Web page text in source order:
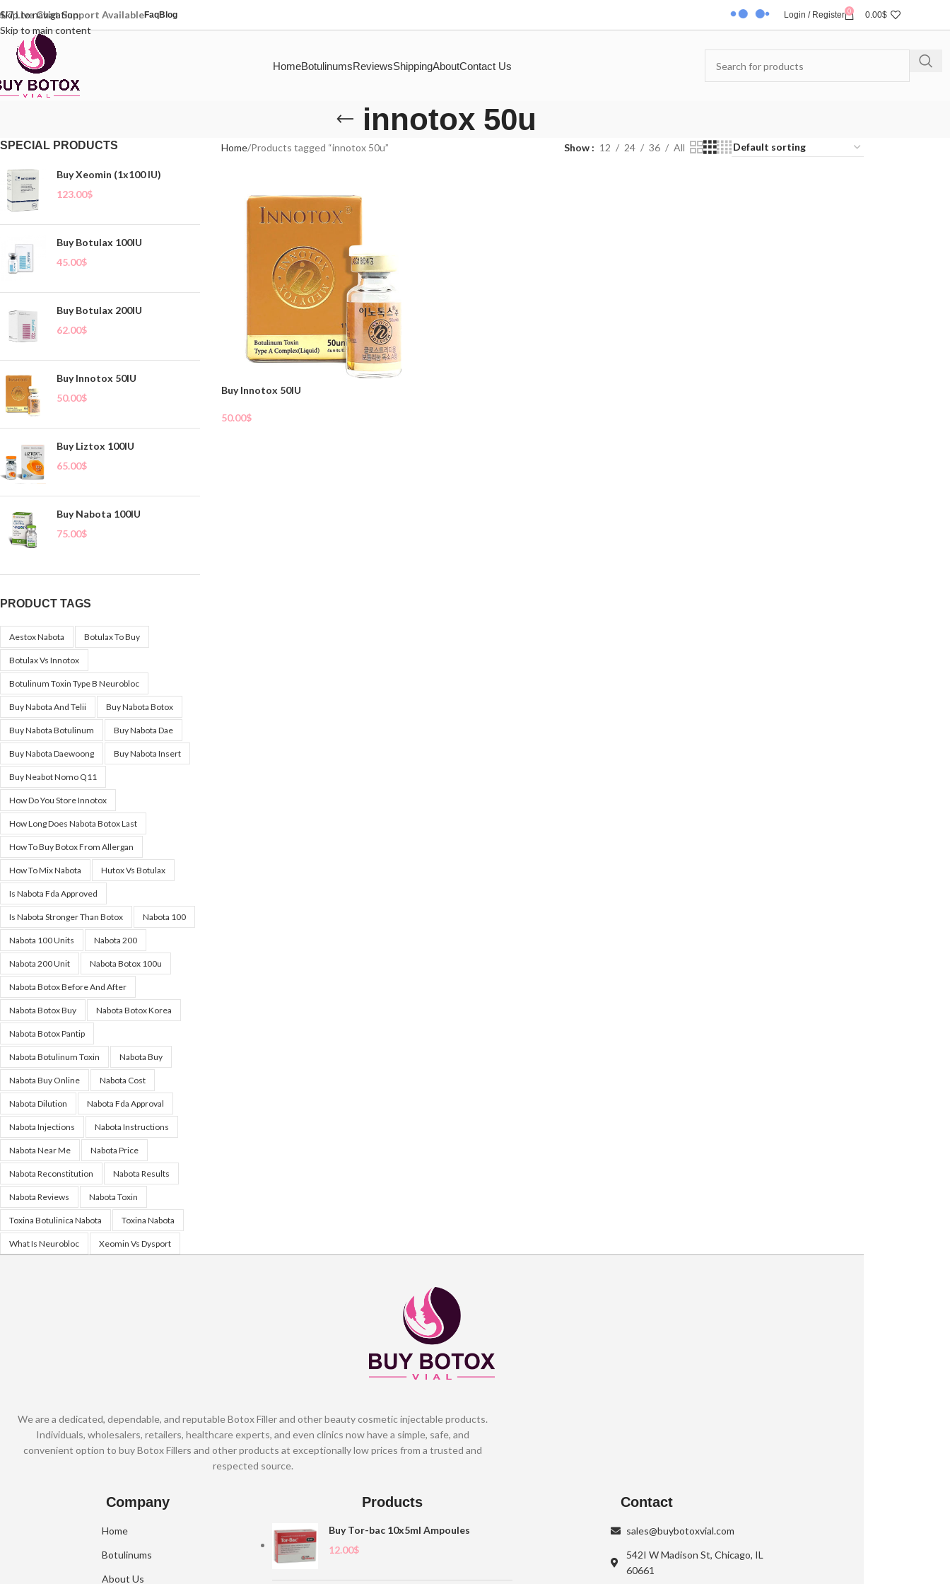
Skip to navigation
Skip to main content
7 Live Chat Support AvailableFaqBlog Login / Register 0 0.00$
HomeBotulinumsReviewsShippingAboutContact Us
innotox 50u
SPECIAL PRODUCTS
Buy Xeomin (1x100 IU)
123.00$
Buy Botulax 100IU
45.00$
Buy Botulax 200IU
62.00$
Buy Innotox 50IU
50.00$
Buy Liztox 100IU
65.00$
Buy Nabota 100IU
75.00$
PRODUCT TAGS
Aestox Nabota Botulax To Buy
Botulax Vs Innotox
Botulinum Toxin Type B Neurobloc
Buy Nabota And Telii Buy Nabota Botox
Buy Nabota Botulinum Buy Nabota Dae
Buy Nabota Daewoong Buy Nabota Insert
Buy Neabot Nomo Q11
How Do You Store Innotox
How Long Does Nabota Botox Last
How To Buy Botox From Allergan
How To Mix Nabota Hutox Vs Botulax
Is Nabota Fda Approved
Is Nabota Stronger Than Botox Nabota 100
Nabota 100 Units Nabota 200
Nabota 200 Unit Nabota Botox 100u
Nabota Botox Before And After
Nabota Botox Buy Nabota Botox Korea
Nabota Botox Pantip
Nabota Botulinum Toxin Nabota Buy
Nabota Buy Online Nabota Cost
Nabota Dilution Nabota Fda Approval
Nabota Injections Nabota Instructions
Nabota Near Me Nabota Price
Nabota Reconstitution Nabota Results
Nabota Reviews Nabota Toxin
Toxina Botulinica Nabota Toxina Nabota
What Is Neurobloc Xeomin Vs Dysport
Home Products tagged “innotox 50u” Show 12 24 36 All
Buy Innotox 50IU
50.00$
We are a dedicated, dependable, and reputable Botox Filler and other beauty cosmetic injectable products.
Individuals, wholesalers, retailers, healthcare experts, and even clinics now have a simple, safe, and
convenient option to buy Botox Fillers and other products at exceptionally low prices from a trusted and
respected source.
Company
Home
Botulinums
About Us
Products
Buy Tor-bac 10x5ml Ampoules
12.00$
Contact
sales@buybotoxvial.com
542I W Madison St, Chicago, IL
60661